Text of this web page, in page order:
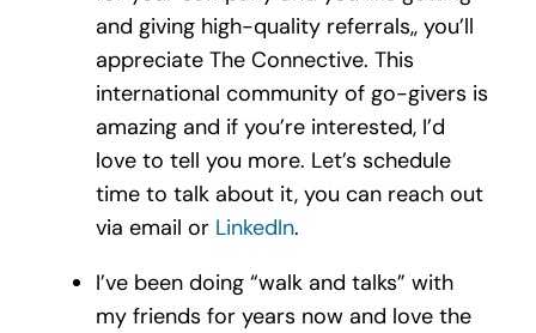
and giving high-quality referrals,, you’ll
appreciate The Connective. This
international community of go-givers is
amazing and if you’re interested, I’d
love to tell you more. Let’s schedule
time to talk about it, you can reach out
via email or LinkedIn.
I’ve been doing “walk and talks” with
my friends for years now and love the